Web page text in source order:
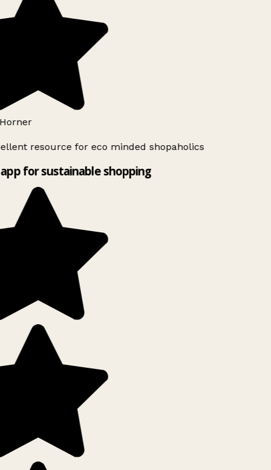
resource for eco minded shopaholics
for sustainable shopping